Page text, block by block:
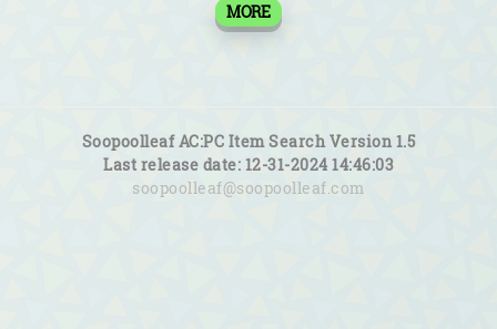
MORE
Soopoolleaf AC:PC Item Search Version 1.5
Last release date: 12-31-2024 14:46:03
soopoolleaf@soopoolleaf.com